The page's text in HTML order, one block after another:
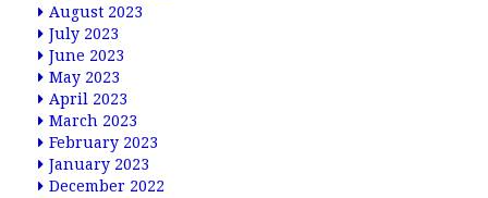
August 2023
July 2023
June 2023
May 2023
April 2023
March 2023
February 2023
January 2023
December 2022